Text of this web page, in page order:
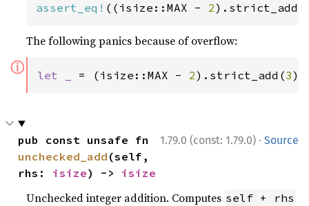
assert_eq! ((isize::MAX - 2).strict_add(
The following panics because of overflow:
ⓘ let _ = (isize::MAX - 2).strict_add(3);
1.79.0 (const: 1.79.0) · Source
unchecked_add (self,
rhs: isize) -> isize
Unchecked integer addition. Computes self + rhs